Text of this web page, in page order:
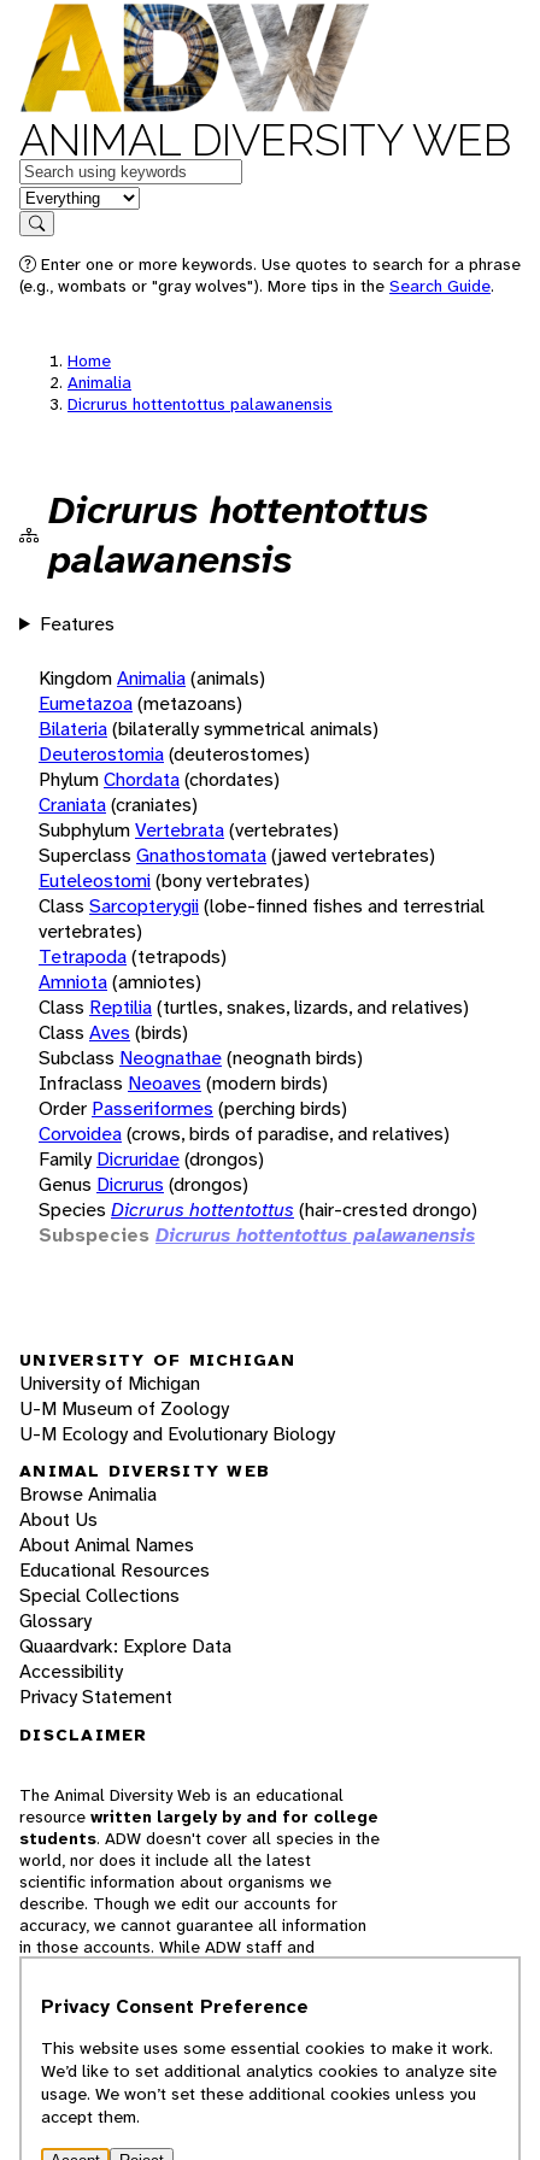
ANIMAL DIVERSITY WEB
Keywords
in feature
Search
Enter one or more keywords. Use quotes to search for a phrase
(e.g., wombats or "gray wolves"). More tips in the Search Guide.
Home
Animalia
Dicrurus hottentottus palawanensis
Dicrurus hottentottus
palawanensis
Features
KingdomAnimalia(animals)
Eumetazoa(metazoans)
Bilateria(bilaterally symmetrical animals)
Deuterostomia(deuterostomes)
PhylumChordata(chordates)
Craniata(craniates)
SubphylumVertebrata(vertebrates)
Superclass Gnathostomata(jawed vertebrates)
Euteleostomi(bony vertebrates)
Class Sarcopterygii(lobe-finned fishes and terrestrial
vertebrates)
Tetrapoda(tetrapods)
Amniota(amniotes)
Class Reptilia(turtles, snakes, lizards, and relatives)
Class Aves (birds)
Subclass Neognathae(neognath birds)
Infraclass Neoaves (modern birds)
Order Passeriformes (perching birds)
Corvoidea(crows, birds of paradise, and relatives)
Family Dicruridae(drongos)
Genus Dicrurus (drongos)
Species Dicrurus hottentottus (hair-crested drongo)
Subspecies Dicrurus hottentottus palawanensis
UNIVERSITY OF MICHIGAN
University of Michigan
U-M Museum of Zoology
U-M Ecology and Evolutionary Biology
ANIMAL DIVERSITY WEB
Browse Animalia
About Us
About Animal Names
Educational Resources
Special Collections
Glossary
Quaardvark: Explore Data
Accessibility
Privacy Statement
DISCLAIMER
The Animal Diversity Web is an educational
resource written largely by and for college
students. ADW doesn't cover all species in the
world, nor does it include all the latest
scientific information about organisms we
describe. Though we edit our accounts for
accuracy, we cannot guarantee all information
in those accounts. While ADW staff and
cannot necessarily endorse the contents of
© 2025, Regents of the University of Michigan
Privacy Consent Preference
This website uses some essential cookies to make it work.
We’d like to set additional analytics cookies to analyze site
usage. We won’t set these additional cookies unless you
accept them.